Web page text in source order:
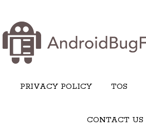
PRIVACY POLICY TOS
CONTACT US